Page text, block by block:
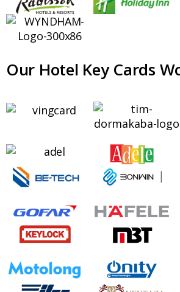
Our Hotel Key Cards